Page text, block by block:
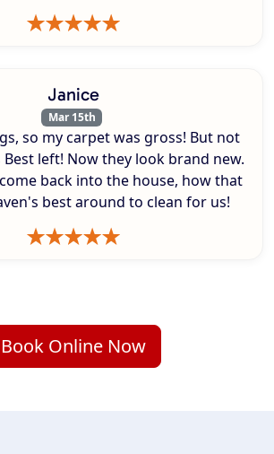
Janice
Mar 15th
so my carpet was gross! But not
left! Now they look brand new.
back into the house, how that
best around to clean for us!
Book Online Now